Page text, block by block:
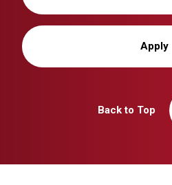
Apply
Back to Top